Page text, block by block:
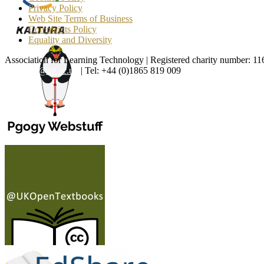
Privacy Policy
Web Site Terms of Business
Complaints Policy
Equality and Diversity
Association for Learning Technology | Registered charity number:
enquiries@alt.ac.uk
| Tel: +44 (0)1865 819 009